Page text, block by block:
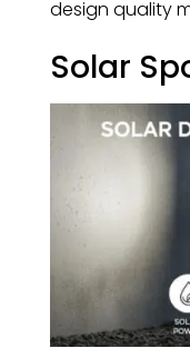
design quality
Solar